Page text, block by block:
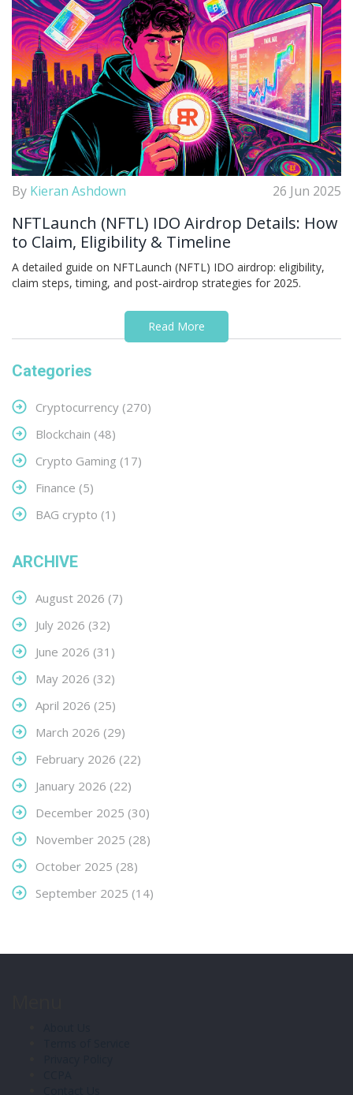
By Kieran Ashdown 26 Jun 2025
NFTLaunch (NFTL) IDO Airdrop Details: How
to Claim, Eligibility & Timeline
A detailed guide on NFTLaunch (NFTL) IDO airdrop: eligibility,
claim steps, timing, and post‑airdrop strategies for 2025.
Read More
Categories
Cryptocurrency (270)
Blockchain (48)
Crypto Gaming (17)
Finance (5)
BAG crypto (1)
ARCHIVE
August 2026 (7)
July 2026 (32)
June 2026 (31)
May 2026 (32)
April 2026 (25)
March 2026 (29)
February 2026 (22)
January 2026 (22)
December 2025 (30)
November 2025 (28)
October 2025 (28)
September 2025 (14)